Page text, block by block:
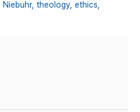
Niebuhr, theology, ethics,